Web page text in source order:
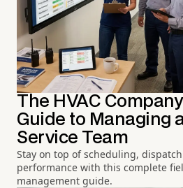
The HVAC
Guide to Managing
Service Team
Stay on top of scheduling,
performance with this complete
management guide.